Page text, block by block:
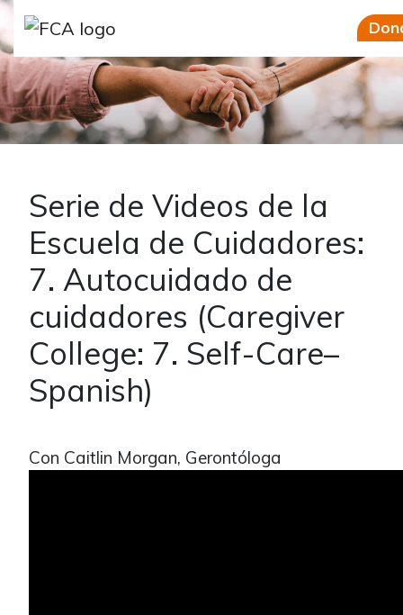
Skip to main content
Skip to sidebar options
Serie de Videos de la
Escuela de Cuidadores:
7. Autocuidado de
cuidadores (Caregiver
College: 7. Self-Care–
Spanish)
Con Caitlin Morgan, Gerontóloga